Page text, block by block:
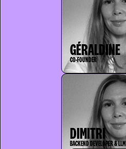
GÉRALDINE
CO-FOUNDER
DIMITRI
BACKEND DEVELOPER & LLM